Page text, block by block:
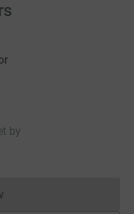
by
cannot currently